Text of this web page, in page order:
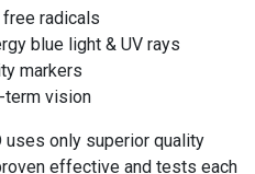
radicals
blue light & UV rays
markers
term vision
uses only superior quality
effective and tests each